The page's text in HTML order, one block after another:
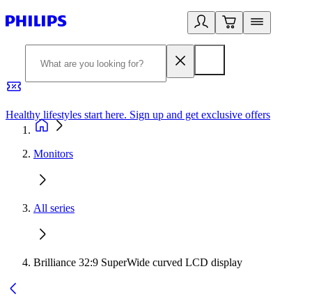
Healthy lifestyles start here. Sign up and get exclusive offers
Monitors
All series
Brilliance 32:9 SuperWide curved LCD display